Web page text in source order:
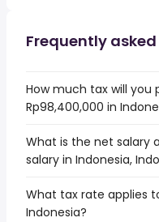
Frequently
How much tax will you
Rp98,400,000 in
What is the net salary
salary in Indonesia,
What tax rate applies
Indonesia?